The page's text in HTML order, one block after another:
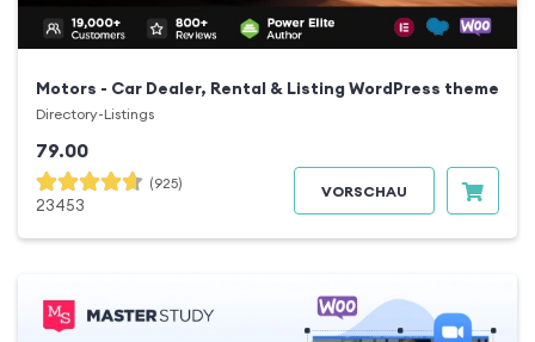
Motors - Car Dealer, Rental & Listing WordPress theme
Directory-Listings
79.00
(925)
23453
VORSCHAU